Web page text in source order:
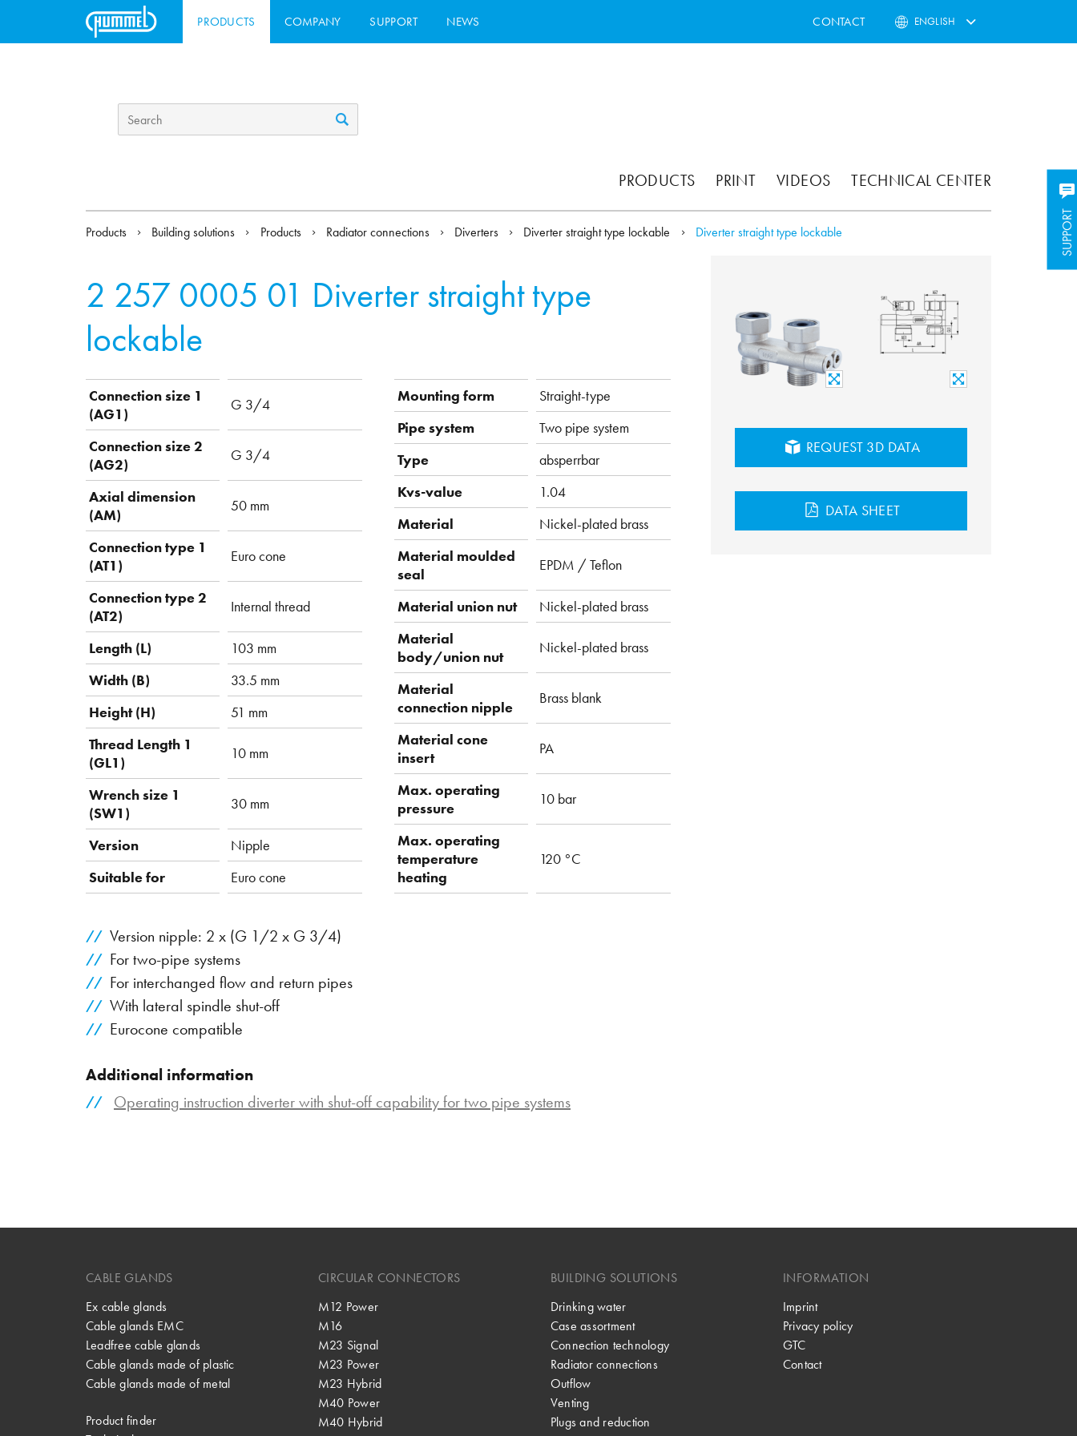
PRODUCTS COMPANY SUPPORT NEWS CONTACT ENGLISH
PRODUCTS PRINT VIDEOS TECHNICAL CENTER
SUPPORT
Products Building solutions Products Radiator connections Diverters Diverter straight type lockable Diverter straight type lockable
2 257 0005 01 Diverter straight type
lockable
Connection size 1
(AG1)
G 3/4
Connection size 2
(AG2)
G 3/4
Axial dimension
(AM)
50 mm
Connection type 1
(AT1)
Euro cone
Connection type 2
(AT2)
Internal thread
Length (L)
103 mm
Width (B)
33.5 mm
Height (H)
51 mm
Thread Length 1
(GL1)
10 mm
Wrench size 1
(SW1)
30 mm
Version
Nipple
Suitable for
Euro cone
Mounting form
Straight-type
Pipe system
Two pipe system
Type
absperrbar
Kvs-value
1.04
Material
Nickel-plated brass
Material moulded
seal
EPDM / Teflon
Material union nut
Nickel-plated brass
Material
body/union nut
Nickel-plated brass
Material
connection nipple
Brass blank
Material cone
insert
PA
Max. operating
pressure
10 bar
Max. operating
temperature
heating
120 °C
Version nipple: 2 x (G 1/2 x G 3/4)
For two-pipe systems
For interchanged flow and return pipes
With lateral spindle shut-off
Eurocone compatible
Additional information
Operating instruction diverter with shut-off capability for two pipe systems
REQUEST 3D DATA
DATA SHEET
CABLE GLANDS
Ex cable glands
Cable glands EMC
Leadfree cable glands
Cable glands made of plastic
Cable glands made of metal
Product finder
CIRCULAR CONNECTORS
M12 Power
M16
M23 Signal
M23 Power
M23 Hybrid
M40 Power
M40 Hybrid
BUILDING SOLUTIONS
Drinking water
Case assortment
Connection technology
Radiator connections
Outflow
Venting
Plugs and reduction
INFORMATION
Imprint
Privacy policy
GTC
Contact